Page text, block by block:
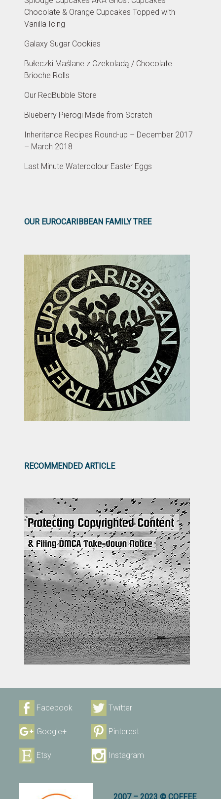
Chocolate & Orange Cupcakes Topped with
Vanilla Icing
Galaxy Sugar Cookies
Bułeczki Maślane z Czekoladą / Chocolate
Brioche Rolls
Our RedBubble Store
Blueberry Pierogi Made from Scratch
Inheritance Recipes Round-up – December 2017
– March 2018
Last Minute Watercolour Easter Eggs
OUR EUROCARIBBEAN FAMILY TREE
RECOMMENDED ARTICLE
Facebook Twitter
Google+ Pinterest
Etsy Instagram
2007 – 2023 © COFFEE